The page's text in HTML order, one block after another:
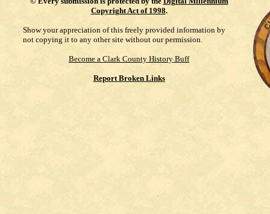
Copyright Act of 1998.
Show your appreciation of this freely provided information by
not copying it to any other site without our permission.
Become a Clark County History Buff
Report Broken Links